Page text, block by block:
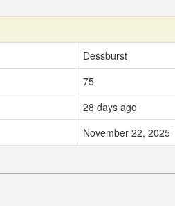
Dessburst
75
28 days ago
November 22, 2025